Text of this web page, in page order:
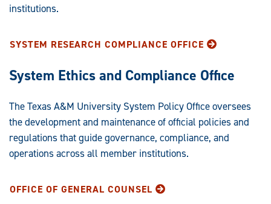
institutions.
SYSTEM RESEARCH COMPLIANCE OFFICE
System Ethics and Compliance Office
The Texas A&M University System Policy Office oversees
the development and maintenance of official policies and
regulations that guide governance, compliance, and
operations across all member institutions.
OFFICE OF GENERAL COUNSEL